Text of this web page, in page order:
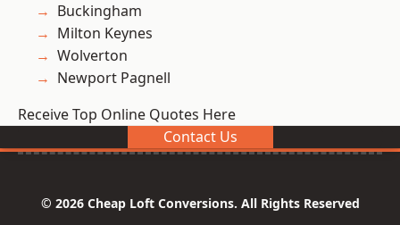
Buckingham
Milton Keynes
Wolverton
Newport Pagnell
Receive Top Online Quotes Here
Contact Us
© 2026 Cheap Loft Conversions. All Rights Reserved